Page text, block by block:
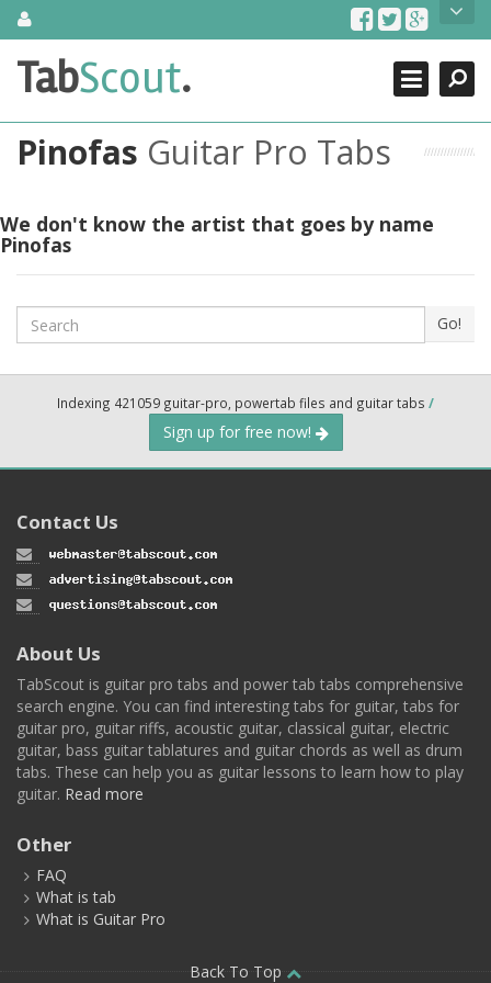
SkipAbout Us
TabScout is guitar pro tabs and power tab tabs comprehensive
search engine. You can find interesting tabs for guitar, tabs for
guitar, bass guitar tablatures and guitar chords as well as drum
tabs. These can help you as guitar lessons to learn how to play
guitar.
Find out more
Contact Us
Search
Close
TabScout.
Pinofas Guitar Pro Tabs
We don't know the artist that goes by name
Pinofas
Search Go!
Indexing 421059 guitar-pro, powertab files and guitar tabs /
Sign up for free now!
Contact Us
About Us
TabScout is guitar pro tabs and power tab tabs comprehensive
search engine. You can find interesting tabs for guitar, tabs for
guitar pro, guitar riffs, acoustic guitar, classical guitar, electric
guitar, bass guitar tablatures and guitar chords as well as drum
tabs. These can help you as guitar lessons to learn how to play
guitar. Read more
Other
FAQ
What is tab
What is Guitar Pro
Back To Top